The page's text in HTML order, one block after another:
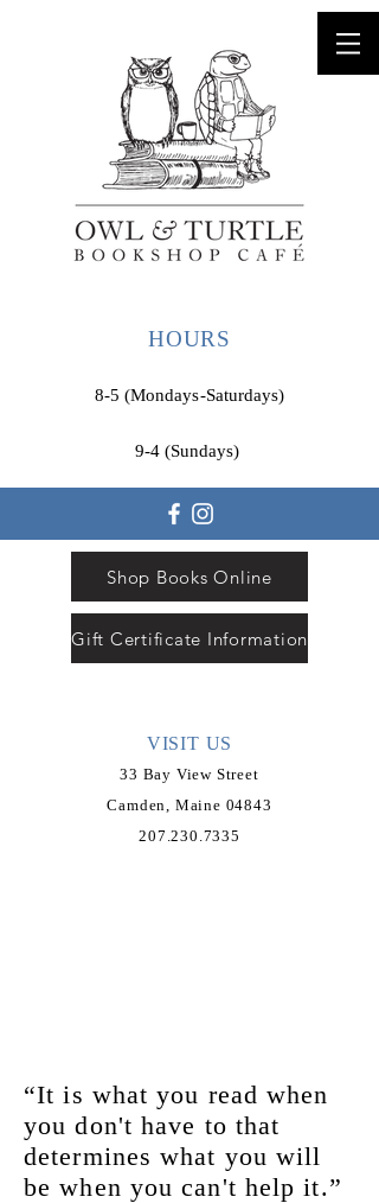
HOURS
8-5 (Mondays-Saturdays)
9-4 (Sundays)
Shop Books Online
Gift Certificate Information
VISIT US
33 Bay View Street
Camden, Maine 04843
207.230.7335
“It is what you read when
you don't have to that
determines what you will
be when you can't help it.”